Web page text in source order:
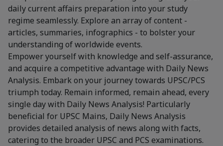
daily current affairs preparation into your study
regime seamlessly. Explore an array of content -
articles, summaries, infographics - to bolster your
understanding of worldwide events.
Empower yourself with knowledge and self-assurance,
and acquire a competitive advantage with Daily News
Analysis. Embark on your journey towards UPSC/PCS
triumph today. Remain informed, remain ahead, every
single day with Daily News Analysis! Particularly
beneficial for UPSC Mains, Daily News Analysis
provides detailed analysis of news along with facts,
catering to the broader UPSC and PCS examinations.